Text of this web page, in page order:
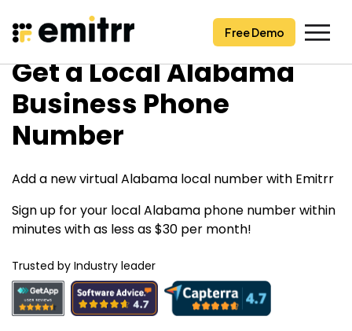
Skip
to
content
Free Demo
Free Demo
Get a Local Alabama
Business Phone
Number
Add a new virtual Alabama local number with Emitrr
Sign up for your local Alabama phone number within
minutes with as less as $30 per month!
Trusted by Industry leader